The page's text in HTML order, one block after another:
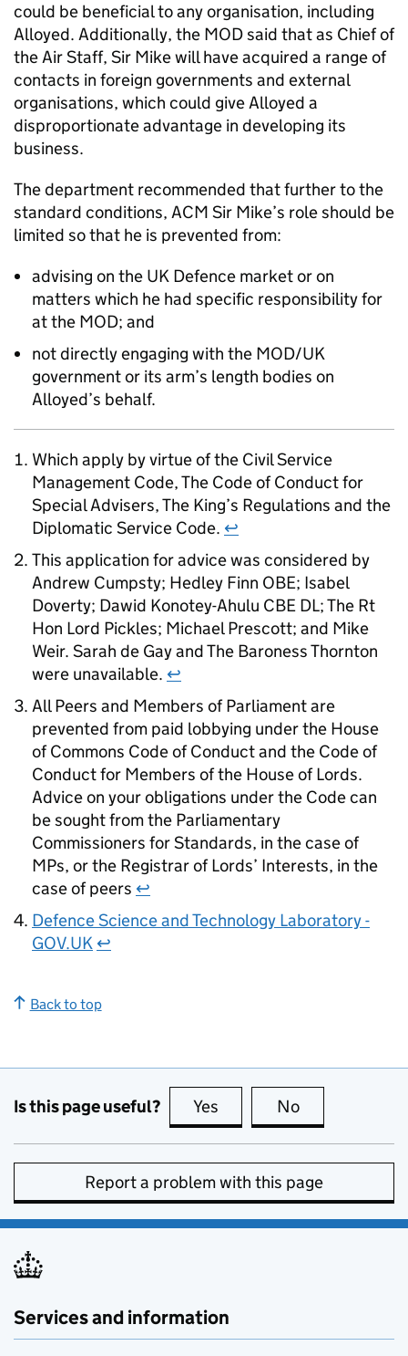
could be beneficial to any organisation, including
Alloyed. Additionally, the MOD said that as Chief of
the Air Staff, Sir Mike will have acquired a range of
contacts in foreign governments and external
organisations, which could give Alloyed a
disproportionate advantage in developing its
business.
The department recommended that further to the
standard conditions, ACM Sir Mike’s role should be
limited so that he is prevented from:
advising on the UK Defence market or on
matters which he had specific responsibility for
at the MOD; and
not directly engaging with the MOD/UK
government or its arm’s length bodies on
Alloyed’s behalf.
Which apply by virtue of the Civil Service
Management Code, The Code of Conduct for
Special Advisers, The King’s Regulations and the
Diplomatic Service Code. ↩
This application for advice was considered by
Andrew Cumpsty; Hedley Finn OBE; Isabel
Doverty; Dawid Konotey-Ahulu CBE DL; The Rt
Hon Lord Pickles; Michael Prescott; and Mike
Weir. Sarah de Gay and The Baroness Thornton
were unavailable. ↩
All Peers and Members of Parliament are
prevented from paid lobbying under the House
of Commons Code of Conduct and the Code of
Conduct for Members of the House of Lords.
Advice on your obligations under the Code can
be sought from the Parliamentary
Commissioners for Standards, in the case of
MPs, or the Registrar of Lords’ Interests, in the
case of peers ↩
Defence Science and Technology Laboratory -
GOV.UK ↩
Back to top
Is this page useful? Yes this page is useful
No
Report a problem with this page
Services and information